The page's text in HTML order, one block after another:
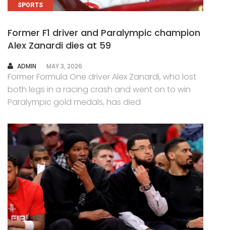
SPORTS
Former F1 driver and Paralympic champion
Alex Zanardi dies at 59
AUTHOR
ADMIN MAY 3, 2026
Former Formula One driver Alex Zanardi, who lost
both legs in a racing crash and went on to win
Paralympic gold medals, has died